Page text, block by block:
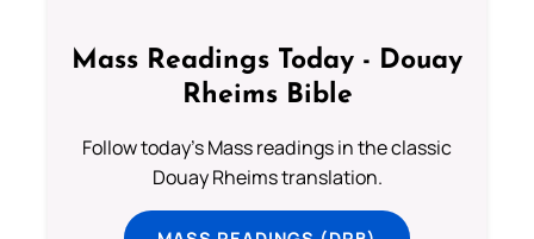
Mass Readings Today - Douay
Rheims Bible
Follow today's Mass readings in the classic
Douay Rheims translation.